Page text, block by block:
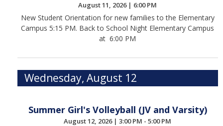
August 11, 2026 | 6:00 PM
New Student Orientation for new families to the Elementary
Campus 5:15 PM. Back to School Night Elementary Campus
at 6:00 PM
Wednesday, August 12
Summer Girl's Volleyball (JV and Varsity)
August 12, 2026 |3:00 PM - 5:00 PM